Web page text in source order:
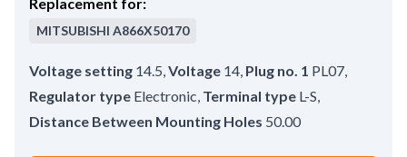
Replacement for:
MITSUBISHI A866X50170
Voltage setting 14.5,Voltage 14, Plug no. 1 PL07,
Regulator type Electronic, Terminal type L-S,
Distance Between Mounting Holes 50.00